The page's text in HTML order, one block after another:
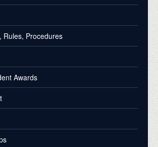
Rules, Procedures
Awards